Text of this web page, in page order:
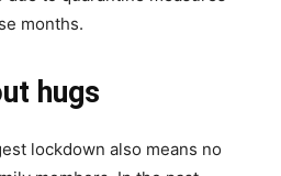
months.
hugs
lockdown also means no